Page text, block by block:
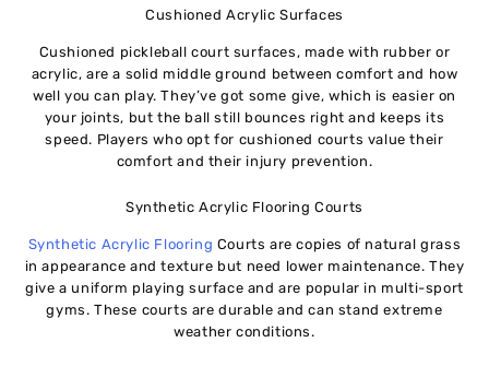
Cushioned Acrylic Surfaces
Cushioned pickleball court surfaces, made with rubber or
acrylic, are a solid middle ground between comfort and how
well you can play. They’ve got some give, which is easier on
your joints, but the ball still bounces right and keeps its
speed. Players who opt for cushioned courts value their
comfort and their injury prevention.
Synthetic Acrylic Flooring Courts
Synthetic Acrylic Flooring Courts are copies of natural grass
in appearance and texture but need lower maintenance. They
give a uniform playing surface and are popular in multi-sport
gyms. These courts are durable and can stand extreme
weather conditions.